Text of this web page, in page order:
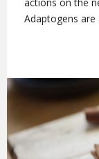
Adaptogens